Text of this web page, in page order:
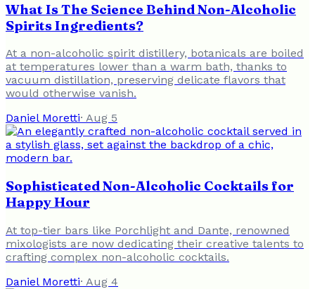
What Is The Science Behind Non-Alcoholic
Spirits Ingredients?
At a non-alcoholic spirit distillery, botanicals are boiled
at temperatures lower than a warm bath, thanks to
vacuum distillation, preserving delicate flavors that
would otherwise vanish.
Daniel Moretti· Aug 5
Sophisticated Non-Alcoholic Cocktails for
Happy Hour
At top-tier bars like Porchlight and Dante, renowned
mixologists are now dedicating their creative talents to
crafting complex non-alcoholic cocktails.
Daniel Moretti· Aug 4